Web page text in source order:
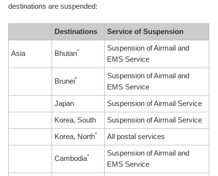
destinations are suspended:
Destinations Service of Suspension
Asia Bhutan*
Suspension of Airmail and
EMS Service
Brunei*
Suspension of Airmail and
EMS Service
Japan Suspension of Airmail Service
Korea, South Suspension of Airmail Service
Korea, North* All postal services
Cambodia*
Suspension of Airmail and
EMS Service